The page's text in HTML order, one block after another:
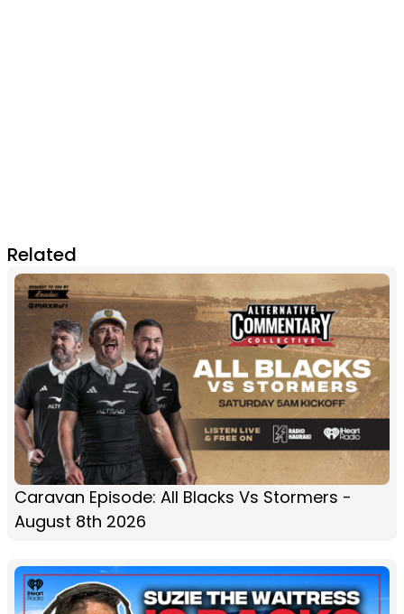
Related
Caravan Episode: All Blacks Vs Stormers -
August 8th 2026